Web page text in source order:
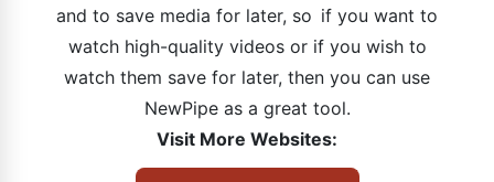
and to save media for later, so if you want to
watch high-quality videos or if you wish to
watch them save for later, then you can use
NewPipe as a great tool.
Visit More Websites: